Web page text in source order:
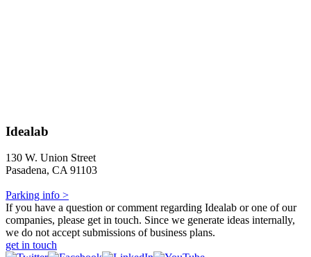
Idealab
130 W. Union Street
Pasadena, CA 91103
Parking info >
If you have a question or comment regarding Idealab or one of our
companies, please get in touch. Since we generate ideas internally,
we do not accept submissions of business plans.
get in touch